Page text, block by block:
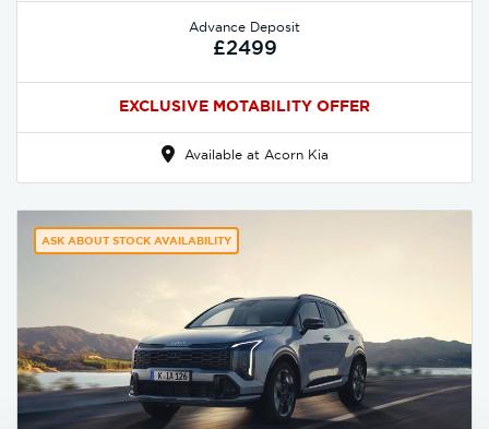
Advance Deposit
£2499
EXCLUSIVE MOTABILITY OFFER
Available at Acorn Kia
ASK ABOUT STOCK AVAILABILITY